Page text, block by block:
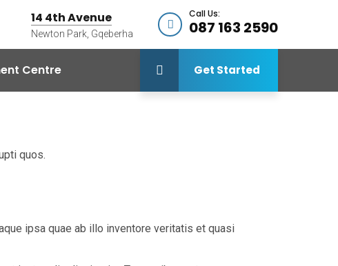
14 4th Avenue
Newton Park, Gqeberha
Call Us:
087 163 2590
Centre Get Started
quos.
ipsa quae ab illo inventore veritatis et quasi